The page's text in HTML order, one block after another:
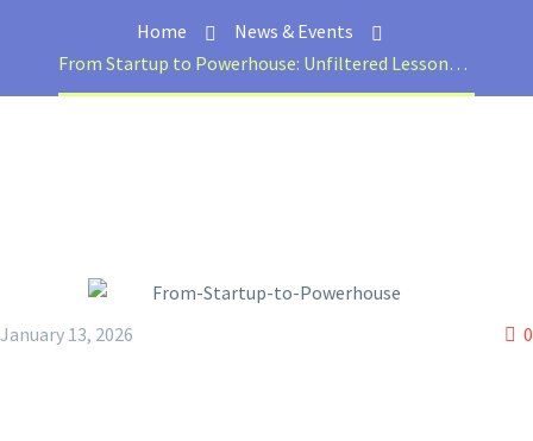
Home
News & Events
From Startup to Powerhouse: Unfiltered Lessons with Usman Sheikh
0
January 13, 2026